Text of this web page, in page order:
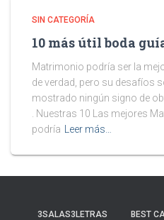
SIN CATEGORÍA
10 más útil boda
Matrimonio podría ser la
de verdad, pero su desafíos
mostrado ningún signo de
. Nuestras 10 Las mejores
podría
Leer más…
3SALAS3LETRAS BEST